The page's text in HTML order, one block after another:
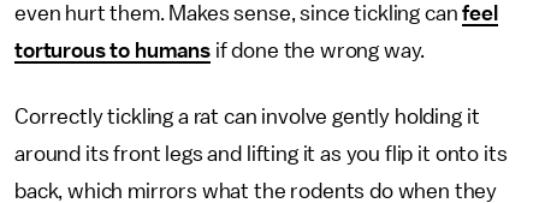
even hurt them. Makes sense, since tickling canfeel
torturous to humansif done the wrong way.
Correctly tickling a rat can involve gently holding it
around its front legs and lifting it as you flip it onto its
back, which mirrors what the rodents do when they